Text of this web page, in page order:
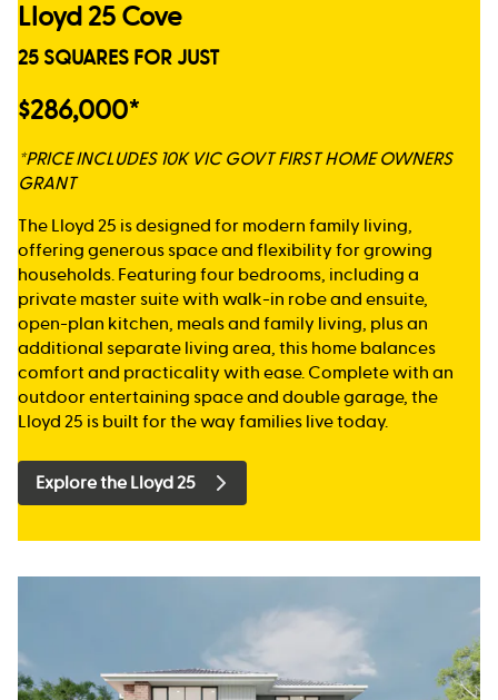
Lloyd 25 Cove
25 SQUARES FOR JUST
$286,000*
*PRICE INCLUDES 10K VIC GOVT FIRST HOME OWNERS
GRANT
The Lloyd 25 is designed for modern family living,
offering generous space and flexibility for growing
households. Featuring four bedrooms, including a
private master suite with walk-in robe and ensuite,
open-plan kitchen, meals and family living, plus an
additional separate living area, this home balances
comfort and practicality with ease. Complete with an
outdoor entertaining space and double garage, the
Lloyd 25 is built for the way families live today.
Explore the Lloyd 25